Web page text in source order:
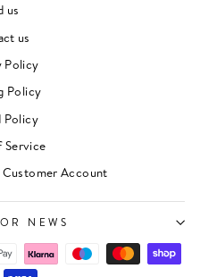
us
us
Policy
Policy
Policy
Service
Account
NEWS